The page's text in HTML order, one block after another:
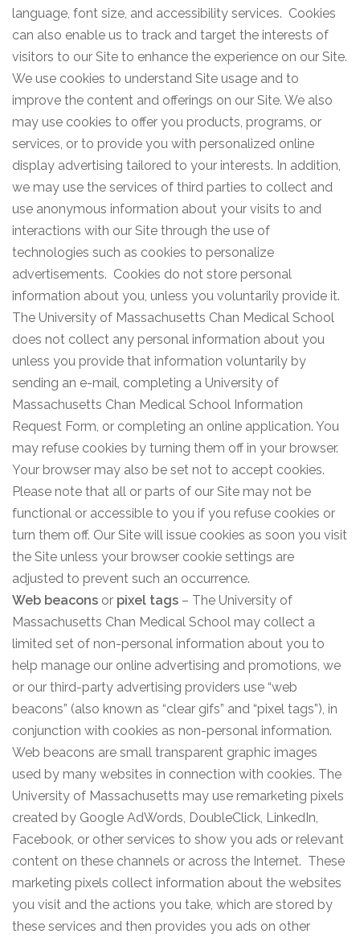
language, font size, and accessibility services. Cookies
can also enable us to track and target the interests of
visitors to our Site to enhance the experience on our Site.
We use cookies to understand Site usage and to
improve the content and offerings on our Site. We also
may use cookies to offer you products, programs, or
services, or to provide you with personalized online
display advertising tailored to your interests. In addition,
we may use the services of third parties to collect and
use anonymous information about your visits to and
interactions with our Site through the use of
technologies such as cookies to personalize
advertisements. Cookies do not store personal
information about you, unless you voluntarily provide it.
The University of Massachusetts Chan Medical School
does not collect any personal information about you
unless you provide that information voluntarily by
sending an e-mail, completing a University of
Massachusetts Chan Medical School Information
Request Form, or completing an online application. You
may refuse cookies by turning them off in your browser.
Your browser may also be set not to accept cookies.
Please note that all or parts of our Site may not be
functional or accessible to you if you refuse cookies or
turn them off. Our Site will issue cookies as soon you visit
the Site unless your browser cookie settings are
adjusted to prevent such an occurrence.
Web beacons or pixel tags – The University of
Massachusetts Chan Medical School may collect a
limited set of non-personal information about you to
help manage our online advertising and promotions, we
or our third-party advertising providers use “web
beacons” (also known as “clear gifs” and “pixel tags”), in
conjunction with cookies as non-personal information.
Web beacons are small transparent graphic images
used by many websites in connection with cookies. The
University of Massachusetts may use remarketing pixels
created by Google AdWords, DoubleClick, LinkedIn,
Facebook, or other services to show you ads or relevant
content on these channels or across the Internet. These
marketing pixels collect information about the websites
you visit and the actions you take, which are stored by
these services and then provides you ads on other